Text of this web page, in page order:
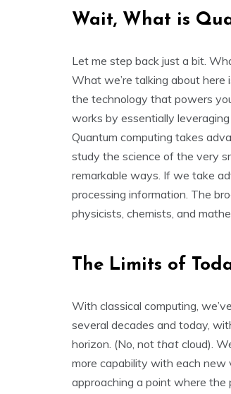
Wait, What is
Let me step back just a bit.
What we’re talking about here
the technology that powers
works by essentially
Quantum computing takes
study the science of the very
remarkable ways. If we take
processing information. The
physicists, chemists, and
The Limits of
With classical computing,
several decades and today,
horizon. (No, not that cloud).
more capability with each new
approaching a point where the